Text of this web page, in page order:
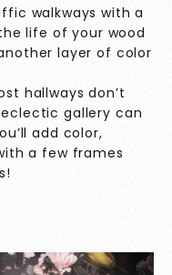
walkways with a
life of your wood
layer of color
hallways don’t
gallery can
add color,
a few frames